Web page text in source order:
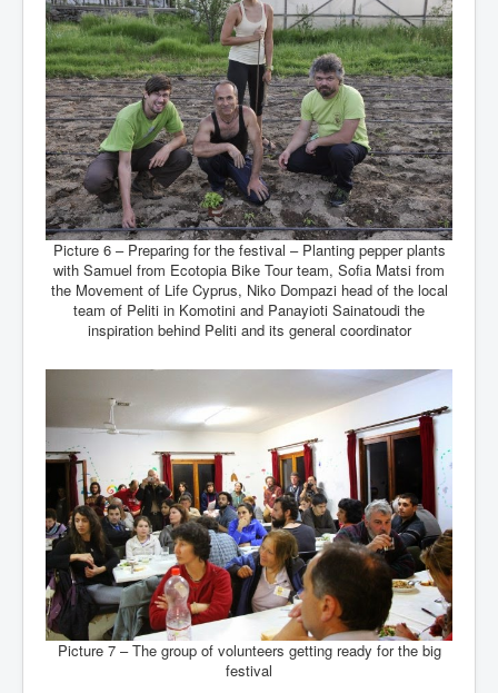
Picture 6 – Preparing for the festival – Planting pepper plants
with Samuel from Ecotopia Bike Tour team, Sofia Matsi from
the Movement of Life Cyprus, Niko Dompazi head of the local
team of Peliti in Komotini and Panayioti Sainatoudi the
inspiration behind Peliti and its general coordinator
Picture 7 – The group of volunteers getting ready for the big
festival